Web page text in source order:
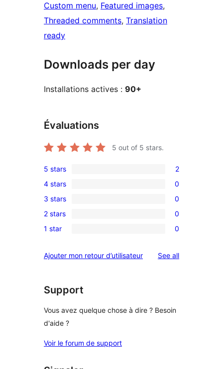
Custom menu, Featured images
Threaded comments, Translation
ready
Downloads per day
Installations actives : 90+
Évaluations
5 out of 5 stars.
2
5-
star
reviews
5 stars 2
0
4-
star
reviews
4 stars 0
0
3-
star
3 stars 0
0
2-
reviews
2 stars 0
0
star
1 star 0
Ajouter mon retour d’utilisateur See allreviews
Support
Vous avez quelque chose à dire ? Besoin
d'aide ?
Voir le forum de support